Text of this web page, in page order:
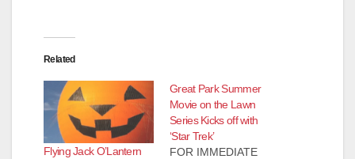
Related
Flying Jack O’Lantern
Great Park Summer
Movie on the Lawn
Series Kicks off with
‘Star Trek’
FOR IMMEDIATE